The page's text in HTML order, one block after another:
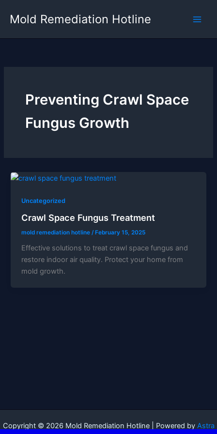
Mold Remediation Hotline
Preventing Crawl Space
Fungus Growth
Uncategorized
Crawl Space Fungus Treatment
mold remediation hotline /February 15, 2025
Effective solutions to treat crawl space fungus and
restore indoor air quality. Protect your home from
mold growth.
Copyright © 2026 Mold Remediation Hotline | Powered by Astra